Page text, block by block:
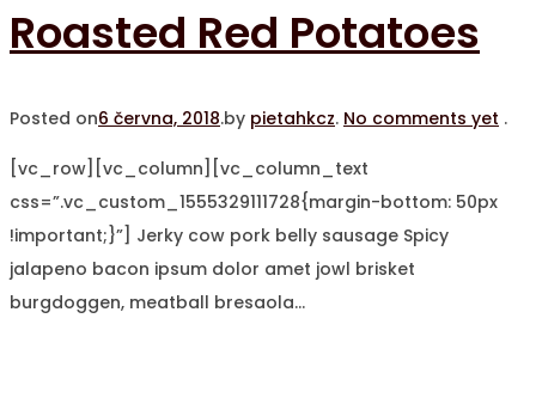
Roasted Red Potatoes
Posted on6 června, 2018.by pietahkcz. No comments yet .
[vc_row][vc_column][vc_column_text
css=”.vc_custom_1555329111728{margin-bottom: 50px
!important;}”] Jerky cow pork belly sausage Spicy
jalapeno bacon ipsum dolor amet jowl brisket
burgdoggen, meatball bresaola…